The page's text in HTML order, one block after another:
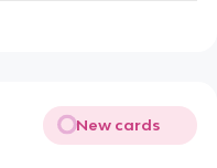
New cards